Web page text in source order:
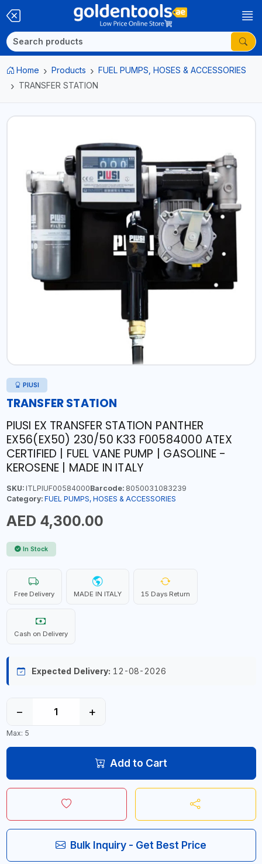
Home Products
FUEL PUMPS, HOSES & ACCESSORIES
TRANSFER STATION
PIUSI
TRANSFER STATION
PIUSI EX TRANSFER STATION PANTHER
EX56(EX50) 230/50 K33 F00584000 ATEX
CERTIFIED | FUEL VANE PUMP | GASOLINE -
KEROSENE | MADE IN ITALY
SKU:ITLPIUF00584000Barcode:8050031083239
Category: FUEL PUMPS, HOSES & ACCESSORIES
AED 4,300.00
In Stock
Free Delivery MADE IN ITALY 15 Days Return
Cash on Delivery
Expected Delivery: 12-08-2026
− +
Max: 5
Add to Cart
Bulk Inquiry - Get Best Price